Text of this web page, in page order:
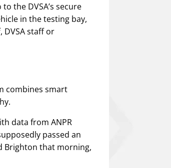
the DVSA’s secure
in the testing bay,
staff or
combines smart
data from ANPR
passed an
Brighton that morning,